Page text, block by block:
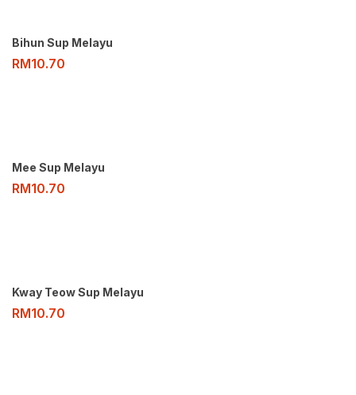
Bihun Sup Melayu
RM10.70
Mee Sup Melayu
RM10.70
Kway Teow Sup Melayu
RM10.70